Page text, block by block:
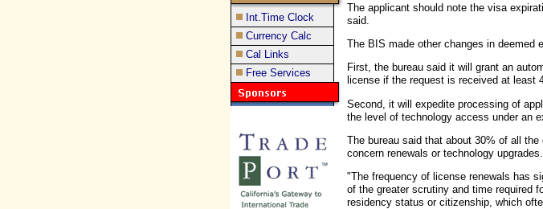
Int.Time Clock
Currency Calc
Cal Links
Free Services
The applicant should note the visa
said.
The BIS made other changes in deemed
First, the bureau said it will grant an
license if the request is received at least
Second, it will expedite processing of
the level of technology access under an
The bureau said that about 30% of all
concern renewals or technology upgrades.
"The frequency of license renewals has
of the greater scrutiny and time required
residency status or citizenship, which